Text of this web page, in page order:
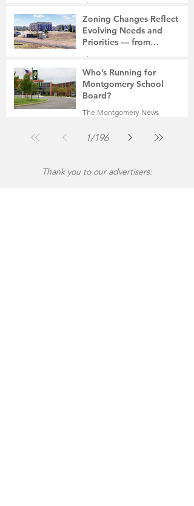
The Montgomery News
7 days ago
2 min read
Zoning Changes Reflect
Evolving Needs and
Priorities — from
Manufacturing to a Senior
The Montgomery News
Jul 30
4 min read
Who’s Running for
Montgomery School
Board?
The Montgomery News
1/196
Thank you to our advertisers: